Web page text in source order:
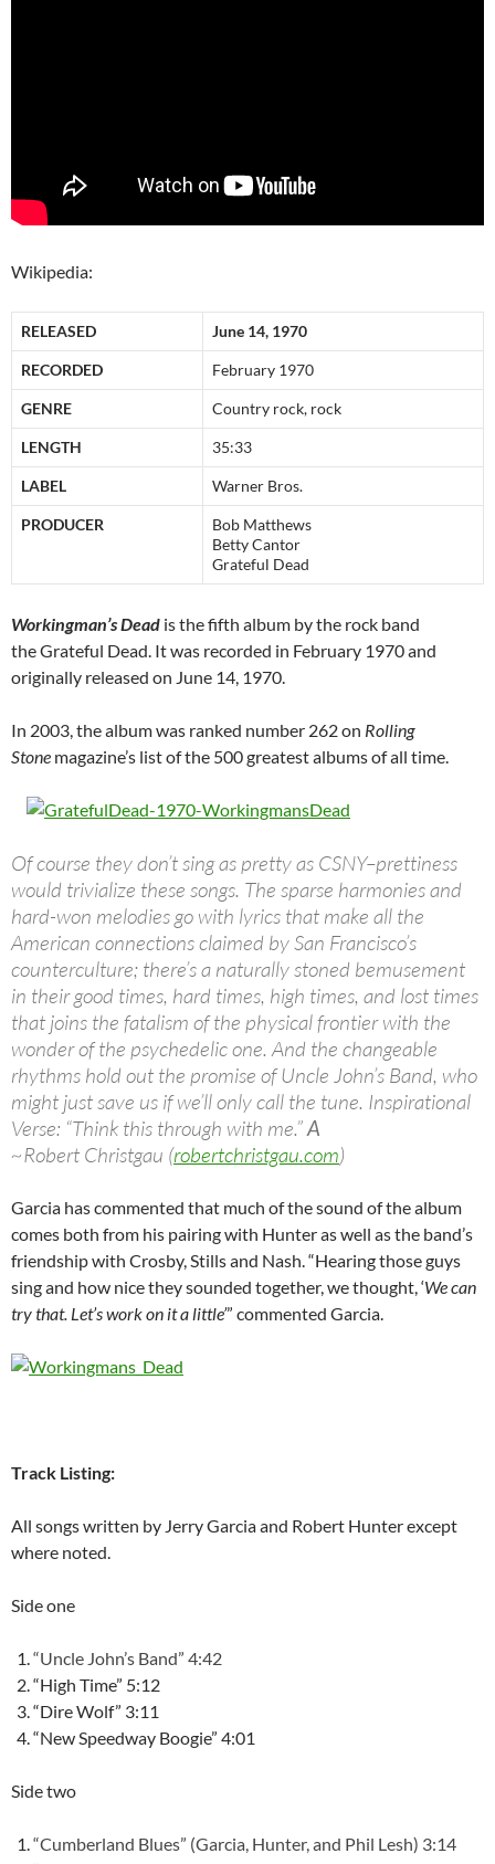
Wikipedia:
RELEASED June 14, 1970
RECORDED February 1970
GENRE Country rock, rock
LENGTH 35:33
LABEL Warner Bros.
PRODUCER
Bob Matthews
Betty Cantor
Grateful Dead
Workingman’s Dead is the fifth album by the rock band
the Grateful Dead. It was recorded in February 1970 and
originally released on June 14, 1970.
In 2003, the album was ranked number 262 on Rolling
Stone magazine’s list of the 500 greatest albums of all time.
Of course they don’t sing as pretty as CSNY–prettiness
would trivialize these songs. The sparse harmonies and
hard-won melodies go with lyrics that make all the
American connections claimed by San Francisco’s
counterculture; there’s a naturally stoned bemusement
in their good times, hard times, high times, and lost times
that joins the fatalism of the physical frontier with the
wonder of the psychedelic one. And the changeable
rhythms hold out the promise of Uncle John’s Band, who
might just save us if we’ll only call the tune. Inspirational
Verse: “Think this through with me.”A
~Robert Christgau (robertchristgau.com)
Garcia has commented that much of the sound of the album
comes both from his pairing with Hunter as well as the band’s
friendship with Crosby, Stills and Nash. “Hearing those guys
sing and how nice they sounded together, we thought, ‘We can
try that. Let’s work on it a little’” commented Garcia.
Track Listing:
All songs written by Jerry Garcia and Robert Hunter except
where noted.
Side one
“Uncle John’s Band” 4:42
“High Time” 5:12
“Dire Wolf” 3:11
“New Speedway Boogie” 4:01
Side two
“Cumberland Blues” (Garcia, Hunter, and Phil Lesh) 3:14